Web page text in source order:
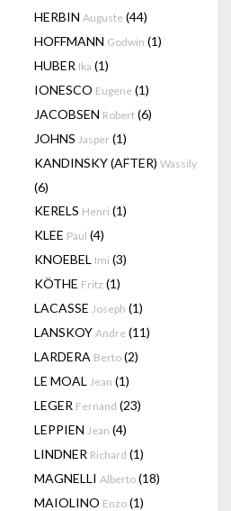
HERBIN Auguste (44)
HOFFMANN Godwin (1)
HUBER Ika (1)
IONESCO Eugene (1)
JACOBSEN Robert (6)
JOHNS Jasper (1)
KANDINSKY (AFTER) Wassily
(6)
KERELS Henri (1)
KLEE Paul (4)
KNOEBEL Imi (3)
KÖTHE Fritz (1)
LACASSE Joseph (1)
LANSKOY Andre (11)
LARDERA Berto (2)
LE MOAL Jean (1)
LEGER Fernand (23)
LEPPIEN Jean (4)
LINDNER Richard (1)
MAGNELLI Alberto (18)
MAIOLINO Enzo (1)